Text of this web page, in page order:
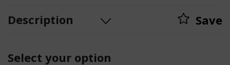
Description Save
Select your option